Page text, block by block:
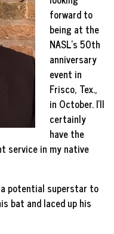
forward to
being at the
NASL’s 50th
anniversary
event in
Frisco, Tex.,
in October. I’ll
certainly
have the
service in my native
potential superstar to
bat and laced up his